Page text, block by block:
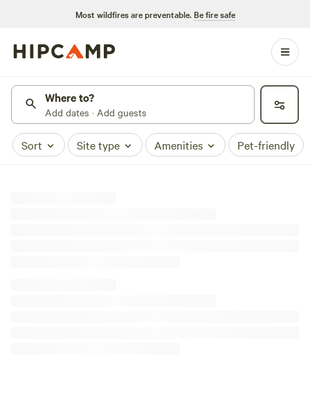
Most wildfires are preventable. Be fire safe
Where to?
Add dates · Add guests
Sort Site type Amenities Pet-friendly